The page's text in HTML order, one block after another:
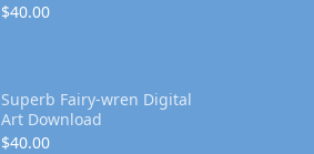
$40.00
Superb Fairy-wren Digital
Art Download
$40.00